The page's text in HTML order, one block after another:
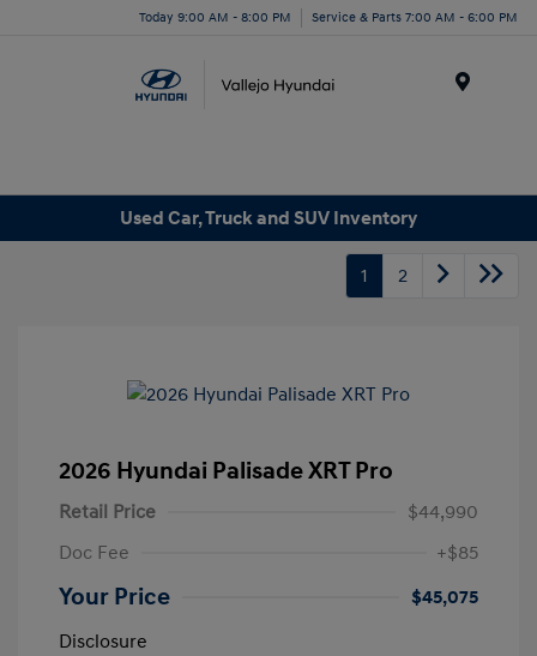
Today 9:00 AM - 8:00 PM Service & Parts 7:00 AM - 6:00 PM
Used Car, Truck and SUV Inventory
1 2
2026 Hyundai Palisade XRT Pro
Retail Price
$44,990
Doc Fee
+$85
Your Price
$45,075
Disclosure